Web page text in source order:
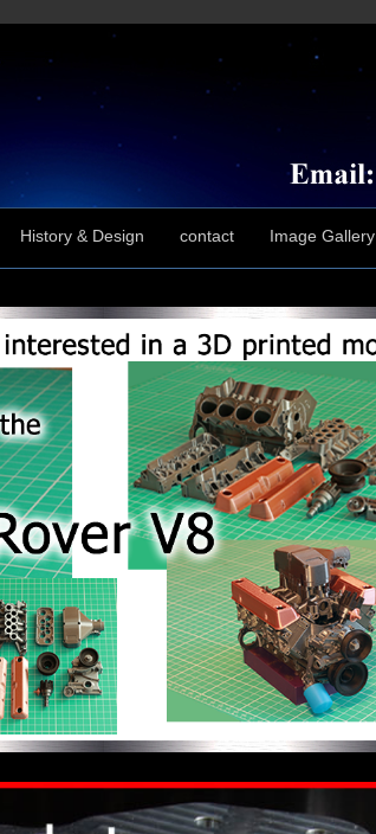
History & Design contact Image Gallery